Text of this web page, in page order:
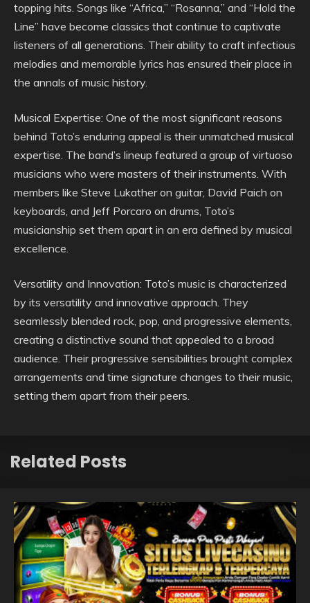
topping hits. Songs like “Africa,” “Rosanna,” and “Hold the
Line” have become classics that continue to captivate
listeners of all generations. Their ability to craft infectious
melodies and memorable lyrics has ensured their place in
the annals of music history.
Musical Expertise: One of the most significant reasons
behind Toto’s enduring appeal is their unmatched musical
expertise. The band’s lineup featured a group of virtuoso
musicians who were masters of their instruments. With
members like Steve Lukather on guitar, David Paich on
keyboards, and Jeff Porcaro on drums, Toto’s
musicianship set them apart in an era defined by musical
excellence.
Versatility and Innovation: Toto’s music is characterized
by its versatility and innovative approach. They
seamlessly blended rock, pop, and progressive elements,
creating a distinctive sound that appealed to a broad
audience. Their progressive sensibilities brought complex
arrangements and time signature changes to their music,
setting them apart from their peers.
Related Posts